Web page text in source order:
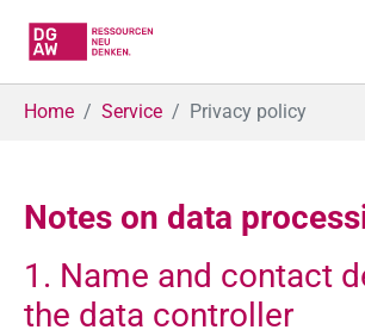
Home Service Privacy policy
Notes on data
1. Name and contact
the data controller